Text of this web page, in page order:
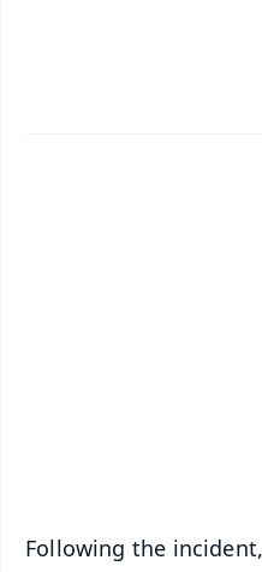
Following the